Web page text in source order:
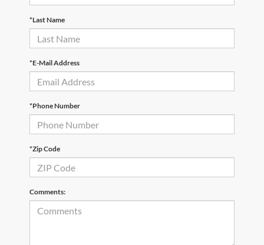
*Last Name
*E-Mail Address
*Phone Number
*Zip Code
Comments: